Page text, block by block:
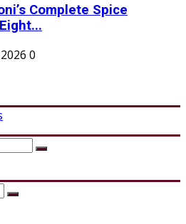
Complete Spice
0